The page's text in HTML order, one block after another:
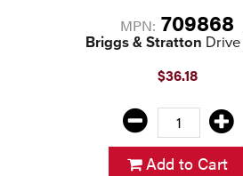
MPN: 709868
Briggs & Stratton
$36.18
Add to Cart